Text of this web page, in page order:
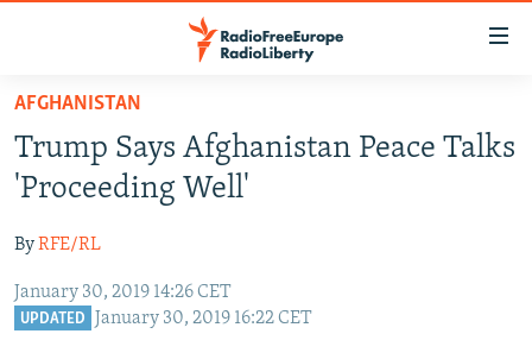
Skip
main
content
to
Navigation
Skip
TO READERS IN RUSSIA
RUSSIA PROGRAMMING
CURRENT TIME
RADIO AZATLIQ
CENTRAL ASIA
KAZAKHSTAN
SOUTH ASIA
AFGHANISTAN
Trump Says Afghanistan Peace Talks
'Proceeding Well'
ByRFE/RL
January 30, 2019 14:26 CET
UPDATED January 30, 2019 16:22 CET